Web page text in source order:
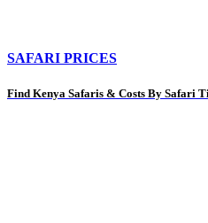
SAFARI PRICES
Find Kenya Safaris & Costs By Safari